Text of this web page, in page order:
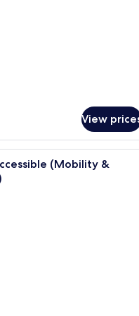
View
A hotel room with two beds,
(Mobility &